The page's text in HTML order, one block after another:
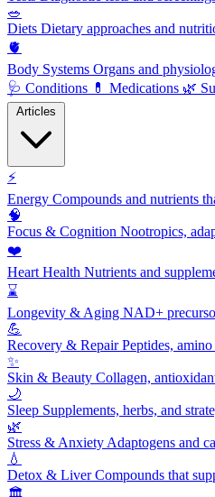
🥗
Diets Dietary approaches and
🫀
Body Systems Organs and
🩺 Conditions 💊 Medications 🌿
⚡
Energy Compounds and nutrients
🧠
Focus & Cognition Nootropics,
❤️
Heart Health Nutrients and
⌛
Longevity & Aging NAD+
💪
Recovery & RepairPeptides,
✨
Skin & Beauty Collagen,
🌙
Sleep Supplements, herbs, and
🌿
Stress & Anxiety Adaptogens and
💧
Detox & LiverCompounds that
🏛️